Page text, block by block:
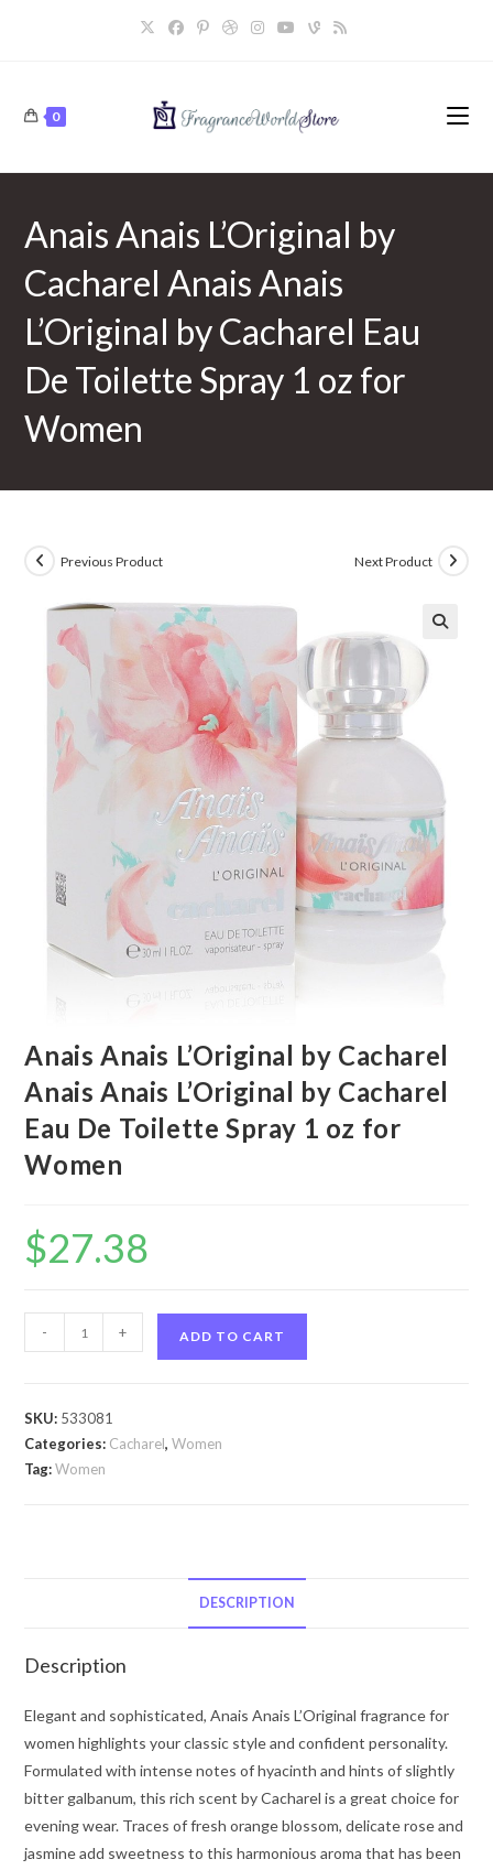
0
Anais Anais L’Original by
Cacharel Anais Anais
L’Original by Cacharel Eau
De Toilette Spray 1 oz for
Women
Previous Product Next Product
Anais Anais L’Original by Cacharel
Anais Anais L’Original by Cacharel
Eau De Toilette Spray 1 oz for
Women
$27.38
Anais
Cacharel
Anais
Toilette
1
oz
for
Women
quantity
- + ADD TO CART
SKU: 533081
Categories: Cacharel,Women
Tag:Women
DESCRIPTION
Description
Elegant and sophisticated, Anais Anais L’Original fragrance for
women highlights your classic style and confident personality.
Formulated with intense notes of hyacinth and hints of slightly
bitter galbanum, this rich scent by Cacharel is a great choice for
evening wear. Traces of fresh orange blossom, delicate rose and
jasmine add sweetness to this harmonious aroma that has been